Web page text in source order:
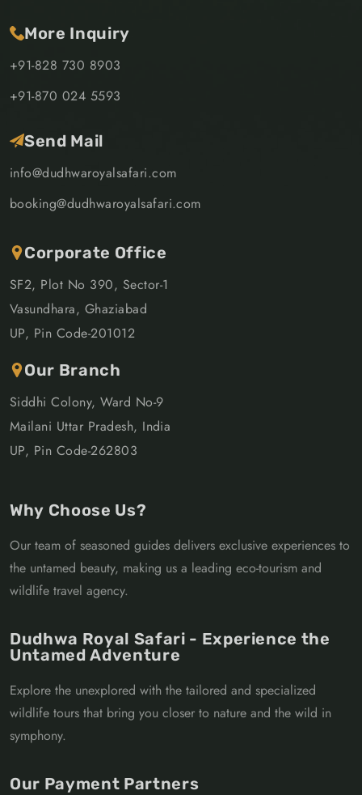
More Inquiry
+91-828 730 8903
+91-870 024 5593
Send Mail
info@dudhwaroyalsafari.com
booking@dudhwaroyalsafari.com
Corporate Office
SF2, Plot No 390, Sector-1
Vasundhara, Ghaziabad
UP, Pin Code-201012
Our Branch
Siddhi Colony, Ward No-9
Mailani Uttar Pradesh, India
UP, Pin Code-262803
Why Choose Us?
Our team of seasoned guides delivers exclusive experiences to
the untamed beauty, making us a leading eco-tourism and
wildlife travel agency.
Dudhwa Royal Safari - Experience the
Untamed Adventure
Explore the unexplored with the tailored and specialized
wildlife tours that bring you closer to nature and the wild in
symphony.
Our Payment Partners